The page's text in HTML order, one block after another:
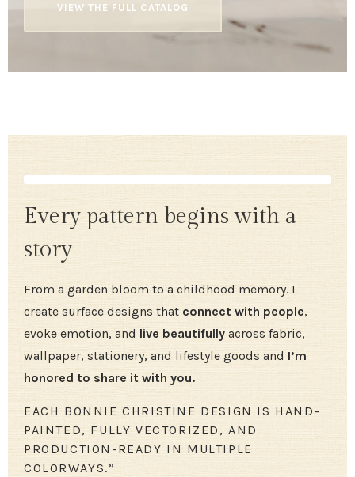
VIEW THE FULL CATALOG
Every pattern begins with a
story
From a garden bloom to a childhood memory. I
create surface designs that connect with people,
evoke emotion, and live beautifully across fabric,
wallpaper, stationery, and lifestyle goods and I’m
honored to share it with you.
EACH BONNIE CHRISTINE DESIGN IS HAND-
PAINTED, FULLY VECTORIZED, AND
PRODUCTION-READY IN MULTIPLE
COLORWAYS.”